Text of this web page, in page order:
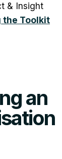
& Insight
the Toolkit
an